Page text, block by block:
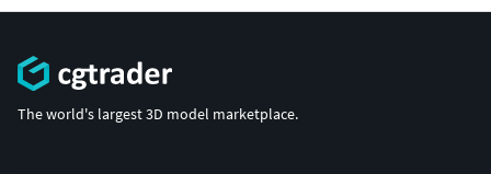
The world's largest 3D model marketplace.